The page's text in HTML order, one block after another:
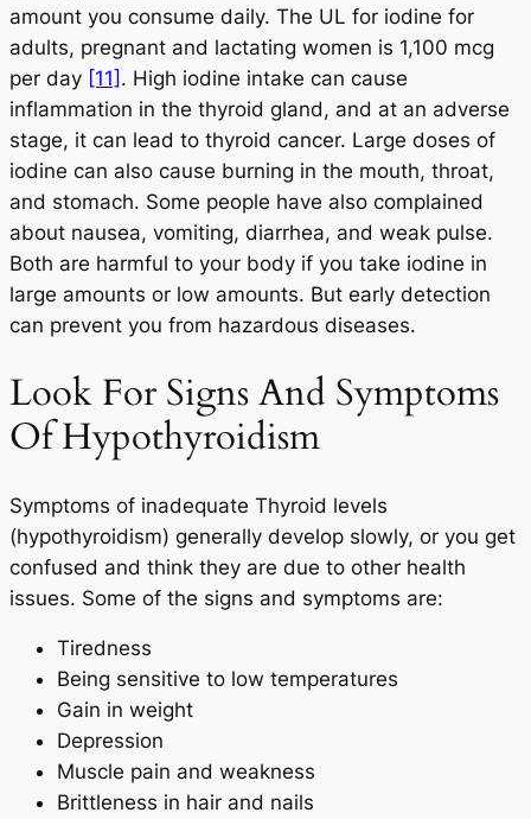
amount you consume daily. The UL for iodine for
adults, pregnant and lactating women is 1,100 mcg
per day [11] . High iodine intake can cause
inflammation in the thyroid gland, and at an adverse
stage, it can lead to thyroid cancer. Large doses of
iodine can also cause burning in the mouth, throat,
and stomach. Some people have also complained
about nausea, vomiting, diarrhea, and weak pulse.
Both are harmful to your body if you take iodine in
large amounts or low amounts. But early detection
can prevent you from hazardous diseases.
Look For Signs And Symptoms
Of Hypothyroidism
Symptoms of inadequate Thyroid levels
(hypothyroidism) generally develop slowly, or you get
confused and think they are due to other health
issues. Some of the signs and symptoms are:
Tiredness
Being sensitive to low temperatures
Gain in weight
Depression
Muscle pain and weakness
Brittleness in hair and nails